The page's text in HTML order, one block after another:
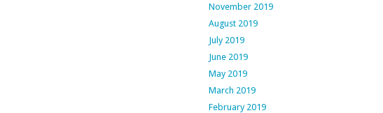
November 2019
August 2019
July 2019
June 2019
May 2019
March 2019
February 2019